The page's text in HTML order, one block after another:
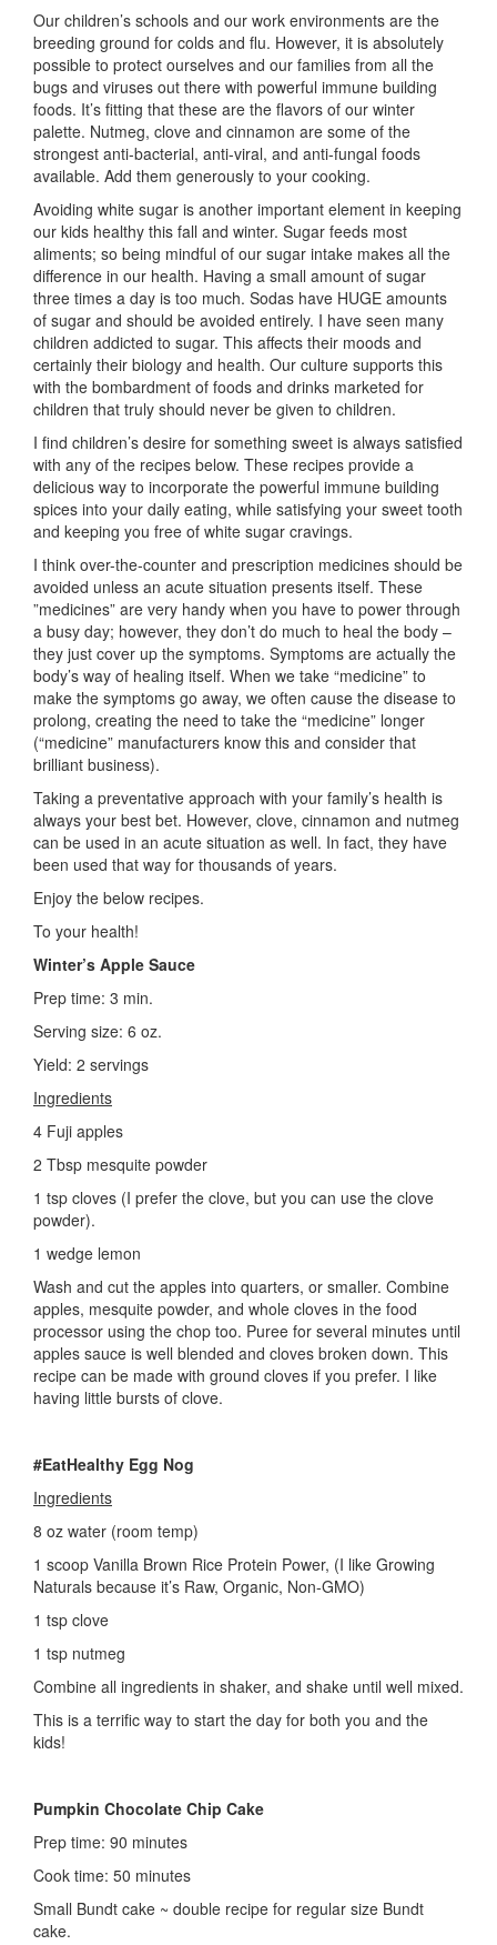
Our children’s schools and our work environments are the
breeding ground for colds and flu. However, it is absolutely
possible to protect ourselves and our families from all the
bugs and viruses out there with powerful immune building
foods. It’s fitting that these are the flavors of our winter
palette. Nutmeg, clove and cinnamon are some of the
strongest anti-bacterial, anti-viral, and anti-fungal foods
available. Add them generously to your cooking.
Avoiding white sugar is another important element in keeping
our kids healthy this fall and winter. Sugar feeds most
aliments; so being mindful of our sugar intake makes all the
difference in our health. Having a small amount of sugar
three times a day is too much. Sodas have HUGE amounts
of sugar and should be avoided entirely. I have seen many
children addicted to sugar. This affects their moods and
certainly their biology and health. Our culture supports this
with the bombardment of foods and drinks marketed for
children that truly should never be given to children.
I find children’s desire for something sweet is always satisfied
with any of the recipes below. These recipes provide a
delicious way to incorporate the powerful immune building
spices into your daily eating, while satisfying your sweet tooth
and keeping you free of white sugar cravings.
I think over-the-counter and prescription medicines should be
avoided unless an acute situation presents itself. These
”medicines” are very handy when you have to power through
a busy day; however, they don’t do much to heal the body –
they just cover up the symptoms. Symptoms are actually the
body’s way of healing itself. When we take “medicine” to
make the symptoms go away, we often cause the disease to
prolong, creating the need to take the “medicine” longer
(“medicine” manufacturers know this and consider that
brilliant business).
Taking a preventative approach with your family’s health is
always your best bet. However, clove, cinnamon and nutmeg
can be used in an acute situation as well. In fact, they have
been used that way for thousands of years.
Enjoy the below recipes.
To your health!
Winter’s Apple Sauce
Prep time: 3 min.
Serving size: 6 oz.
Yield: 2 servings
Ingredients
4 Fuji apples
2 Tbsp mesquite powder
1 tsp cloves (I prefer the clove, but you can use the clove
powder).
1 wedge lemon
Wash and cut the apples into quarters, or smaller. Combine
apples, mesquite powder, and whole cloves in the food
processor using the chop too. Puree for several minutes until
apples sauce is well blended and cloves broken down. This
recipe can be made with ground cloves if you prefer. I like
having little bursts of clove.
#EatHealthy Egg Nog
Ingredients
8 oz water (room temp)
1 scoop Vanilla Brown Rice Protein Power, (I like Growing
Naturals because it’s Raw, Organic, Non-GMO)
1 tsp clove
1 tsp nutmeg
Combine all ingredients in shaker, and shake until well mixed.
This is a terrific way to start the day for both you and the
kids!
Pumpkin Chocolate Chip Cake
Prep time: 90 minutes
Cook time: 50 minutes
Small Bundt cake ~ double recipe for regular size Bundt
cake.